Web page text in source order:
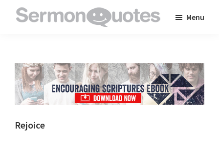
to
inspire
and
encourage
you
Menu
Rejoice